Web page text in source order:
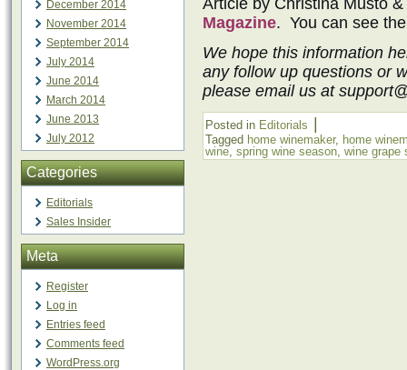
December 2014
November 2014
September 2014
July 2014
June 2014
March 2014
June 2013
July 2012
Categories
Editorials
Sales Insider
Meta
Register
Log in
Entries feed
Comments feed
WordPress.org
Article by Christina Musto
Magazine. You can see
We hope this information
any follow up questions or
please email us at
Posted in Editorials
Tagged home winemaker, home
wine, spring wine season, wine grape